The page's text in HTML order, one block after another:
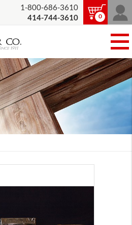
1-800-686-3610
414-744-3610
0